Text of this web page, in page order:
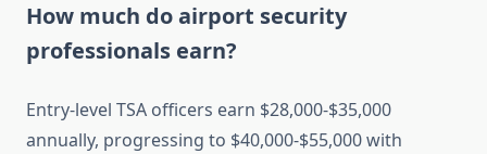
How much do airport security
professionals earn?
Entry-level TSA officers earn $28,000-$35,000
annually, progressing to $40,000-$55,000 with